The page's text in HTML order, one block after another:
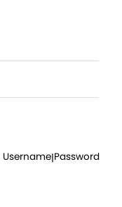
Username|Password